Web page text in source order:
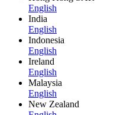
English
India
English
Indonesia
English
Ireland
English
Malaysia
English
New Zealand